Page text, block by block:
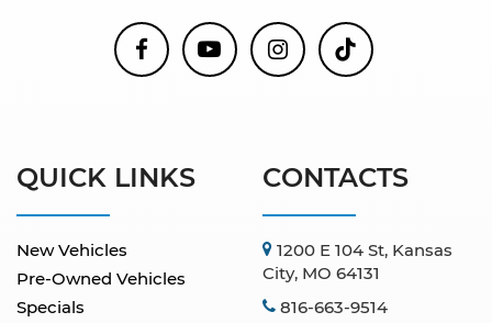
QUICK LINKS
New Vehicles
Pre-Owned Vehicles
Specials
CONTACTS
1200 E 104 St, Kansas
City, MO 64131
816-663-9514